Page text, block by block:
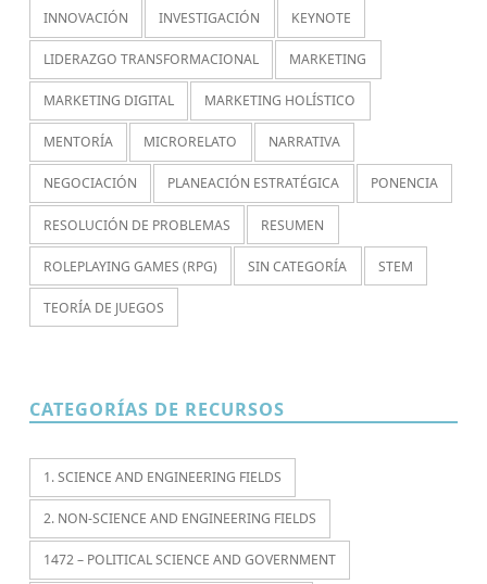
INNOVACIÓN INVESTIGACIÓN KEYNOTE
LIDERAZGO TRANSFORMACIONAL MARKETING
MARKETING DIGITAL MARKETING HOLÍSTICO
MENTORÍA MICRORELATO NARRATIVA
NEGOCIACIÓN PLANEACIÓN ESTRATÉGICA PONENCIA
RESOLUCIÓN DE PROBLEMAS RESUMEN
ROLEPLAYING GAMES (RPG) SIN CATEGORÍA STEM
TEORÍA DE JUEGOS
CATEGORÍAS DE RECURSOS
1. SCIENCE AND ENGINEERING FIELDS
2. NON-SCIENCE AND ENGINEERING FIELDS
1472 – POLITICAL SCIENCE AND GOVERNMENT